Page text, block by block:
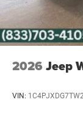
2026 Jeep
VIN: